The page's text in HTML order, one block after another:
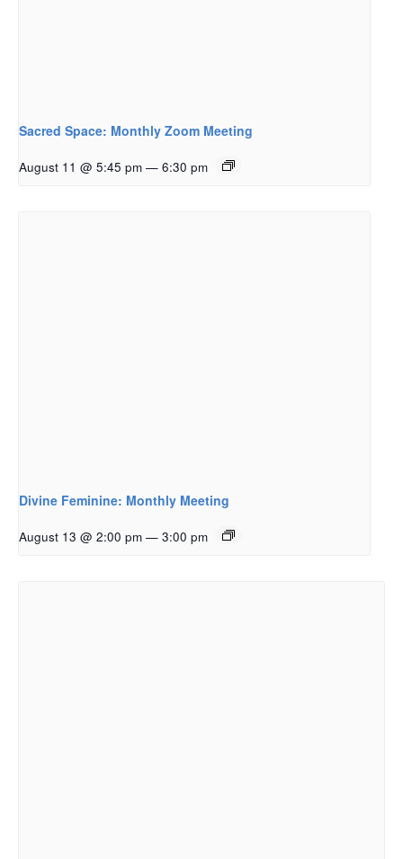
Sacred Space: Monthly Zoom Meeting
August 11 @ 5:45 pm — 6:30 pm
Divine Feminine: Monthly Meeting
August 13 @ 2:00 pm — 3:00 pm